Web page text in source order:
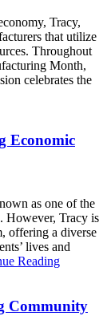
Tracy,
that utilize
Throughout
Month,
celebrates the
Economic
as one of the
However, Tracy is
offering a diverse
lives and
Reading
Community